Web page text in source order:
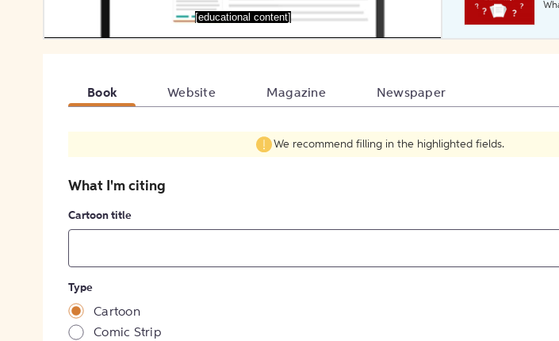
[educational content]
Book Website Magazine Newspaper
We recommend filling in the highlighted fields.
What I'm citing
Cartoon title
Type
Cartoon
Comic Strip